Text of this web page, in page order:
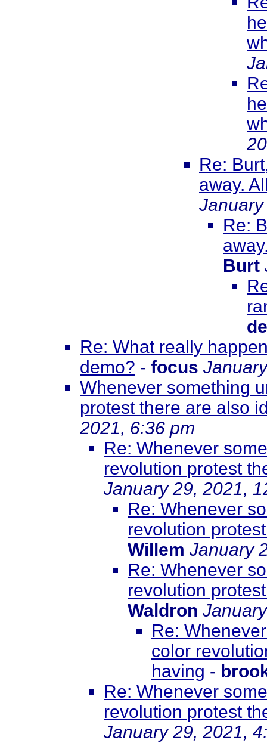
Re:
away.
Re:
Burt
Re: What really
demo? - focus
Whenever something
protest there are also
2021, 6:36 pm
Re: Whenever
revolution protest
January 29, 2021,
Re: Whenever
revolution
Willem January
Re: Whenever
revolution
Waldron
Re:
color
having -
Re: Whenever
revolution protest
January 29, 2021,